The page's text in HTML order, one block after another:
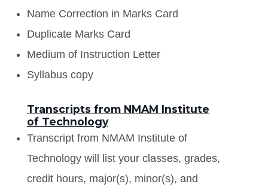
Name Correction in Marks Card
Duplicate Marks Card
Medium of Instruction Letter
Syllabus copy
Transcripts from NMAM Institute
of Technology
Transcript from NMAM Institute of
Technology will list your classes, grades,
credit hours, major(s), minor(s), and